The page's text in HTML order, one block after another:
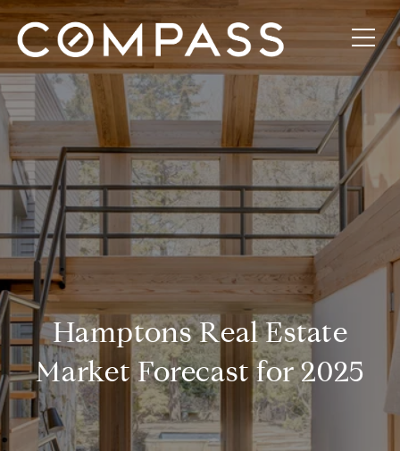
Hamptons Real Estate
Market Forecast for 2025